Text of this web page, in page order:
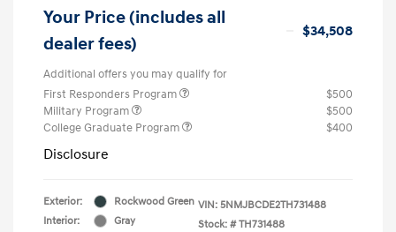
Your Price (includes all
dealer fees)
$34,508
Additional offers you may qualify for
First Responders Program
$500
Military Program
$500
College Graduate Program
$400
Disclosure
Exterior:
Rockwood Green
Interior:
Gray
VIN: 5NMJBCDE2TH731488
Stock: # TH731488